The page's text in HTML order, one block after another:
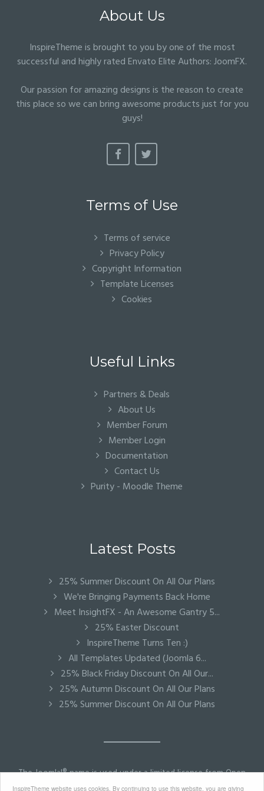
InspireTheme website uses cookies. By continuing to use this website, you are giving
About Us
InspireTheme is brought to you by one of the most
successful and highly rated Envato Elite Authors:JoomFX.
Our passion for amazing designs is the reason to create
this place so we can bring awesome products just for you
guys!
Terms of Use
Terms of service
Privacy Policy
Copyright Information
Template Licenses
Cookies
Useful Links
Partners & Deals
About Us
Member Forum
Member Login
Documentation
Contact Us
Purity - Moodle Theme
Latest Posts
25% Summer Discount On All Our Plans
We're Bringing Payments Back Home
Meet InsightFX - An Awesome Gantry 5...
25% Easter Discount
InspireTheme Turns Ten :)
All Templates Updated (Joomla 6...
25% Black Friday Discount On All Our...
25% Autumn Discount On All Our Plans
25% Summer Discount On All Our Plans
The Joomla!® name is used under a limited license from Open
Source Matters in the United States and other countries.